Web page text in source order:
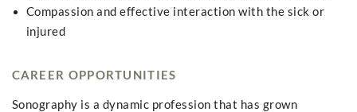
Compassion and effective interaction with the sick or
injured
CAREER OPPORTUNITIES
Sonography is a dynamic profession that has grown